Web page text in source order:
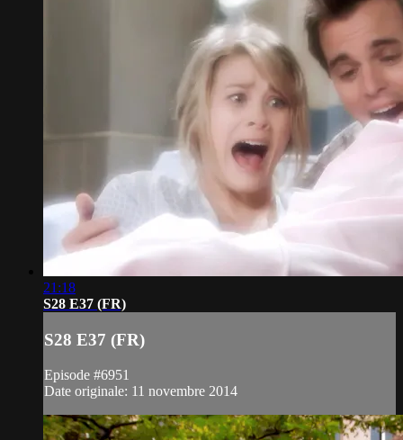
21:18
S28 E37 (FR)
S28 E37 (FR)
Episode #6951
Date originale: 11 novembre 2014